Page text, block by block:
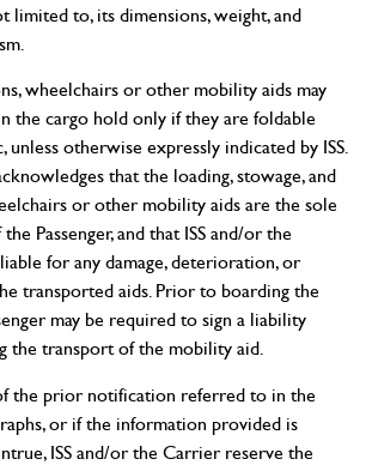
limited to, its dimensions, weight, and
wheelchairs or other mobility aids may
the cargo hold only if they are foldable
unless otherwise expressly indicated by ISS.
that the loading, stowage, and
or other mobility aids are the sole
Passenger, and that ISS and/or the
for any damage, deterioration, or
transported aids. Prior to boarding the
may be required to sign a liability
the transport of the mobility aid.
the prior notification referred to in the
or if the information provided is
ISS and/or the Carrier reserve the